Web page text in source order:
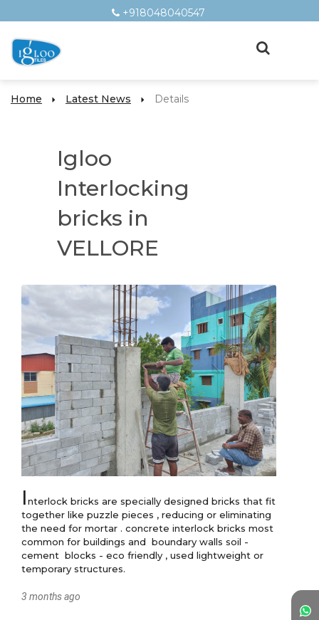
+918048040547
Home Latest News Details
Igloo
Interlocking
bricks in
VELLORE
Interlock bricks are specially designed bricks that fit
together like puzzle pieces , reducing or eliminating
the need for mortar . concrete interlock bricks most
common for buildings and  boundary walls soil -
cement  blocks - eco friendly , used lightweight or
temporary structures.
3 months ago